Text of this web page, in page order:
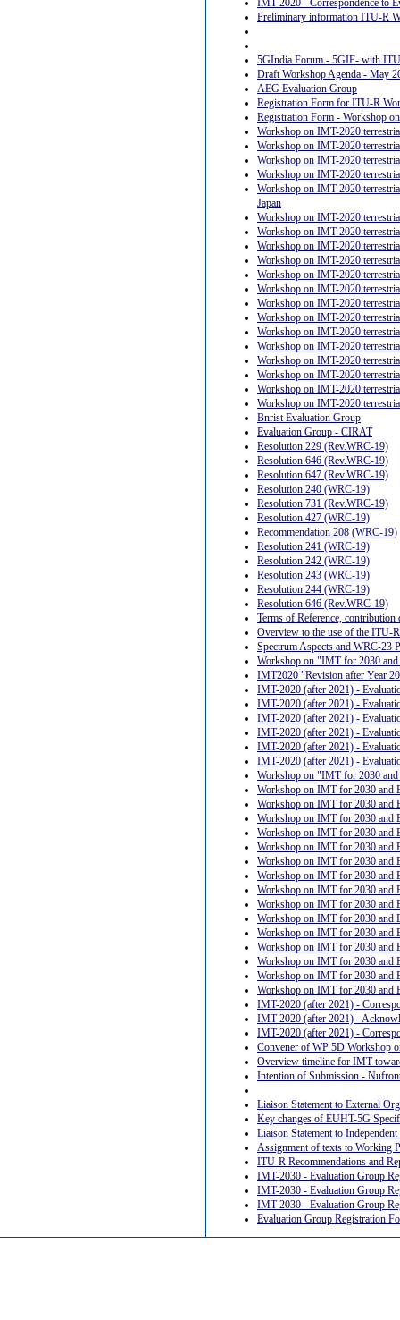
IMT-2020 - Correspondence to
Preliminary information ITU-R
5GIndia Forum - 5GIF- with
Draft Workshop Agenda - May
AEG Evaluation Group
Registration Form for ITU-R
Registration Form - Workshop
Workshop on IMT-2020
Workshop on IMT-2020
Workshop on IMT-2020
Workshop on IMT-2020
Workshop on IMT-2020
Japan
Workshop on IMT-2020
Workshop on IMT-2020
Workshop on IMT-2020
Workshop on IMT-2020
Workshop on IMT-2020
Workshop on IMT-2020
Workshop on IMT-2020
Workshop on IMT-2020
Workshop on IMT-2020
Workshop on IMT-2020
Workshop on IMT-2020
Workshop on IMT-2020
Workshop on IMT-2020
Workshop on IMT-2020
Bnrist Evaluation Group
Evaluation Group - CIRAT
Resolution 229 (Rev.WRC-19)
Resolution 646 (Rev.WRC-19)
Resolution 647 (Rev.WRC-19)
Resolution 240 (WRC-19)
Resolution 731 (Rev.WRC-19)
Resolution 427 (WRC-19)
Recommendation 208 (WRC-19)
Resolution 241 (WRC-19)
Resolution 242 (WRC-19)
Resolution 243 (WRC-19)
Resolution 244 (WRC-19)
Resolution 646 (Rev.WRC-19)
Terms of Reference,
Overview to the use of the ITU-
Spectrum Aspects and WRC-23
Workshop on "IMT for 2030
IMT2020 "Revision after Year
IMT-2020 (after 2021) -
IMT-2020 (after 2021) -
IMT-2020 (after 2021) -
IMT-2020 (after 2021) -
IMT-2020 (after 2021) -
IMT-2020 (after 2021) -
Workshop on "IMT for 2030
Workshop on IMT for 2030 and
Workshop on IMT for 2030 and
Workshop on IMT for 2030 and
Workshop on IMT for 2030 and
Workshop on IMT for 2030 and
Workshop on IMT for 2030 and
Workshop on IMT for 2030 and
Workshop on IMT for 2030 and
Workshop on IMT for 2030 and
Workshop on IMT for 2030 and
Workshop on IMT for 2030 and
Workshop on IMT for 2030 and
Workshop on IMT for 2030 and
Workshop on IMT for 2030 and
Workshop on IMT for 2030 and
IMT-2020 (after 2021) -
IMT-2020 (after 2021) -
IMT-2020 (after 2021) -
Convener of WP 5D Workshop
Overview timeline for IMT
Intention of Submission -
Liaison Statement to External
Key changes of EUHT-5G
Liaison Statement to
Assignment of texts to Working
ITU-R Recommendations and
IMT-2030 - Evaluation Group
IMT-2030 - Evaluation Group
IMT-2030 - Evaluation Group
Evaluation Group Registration